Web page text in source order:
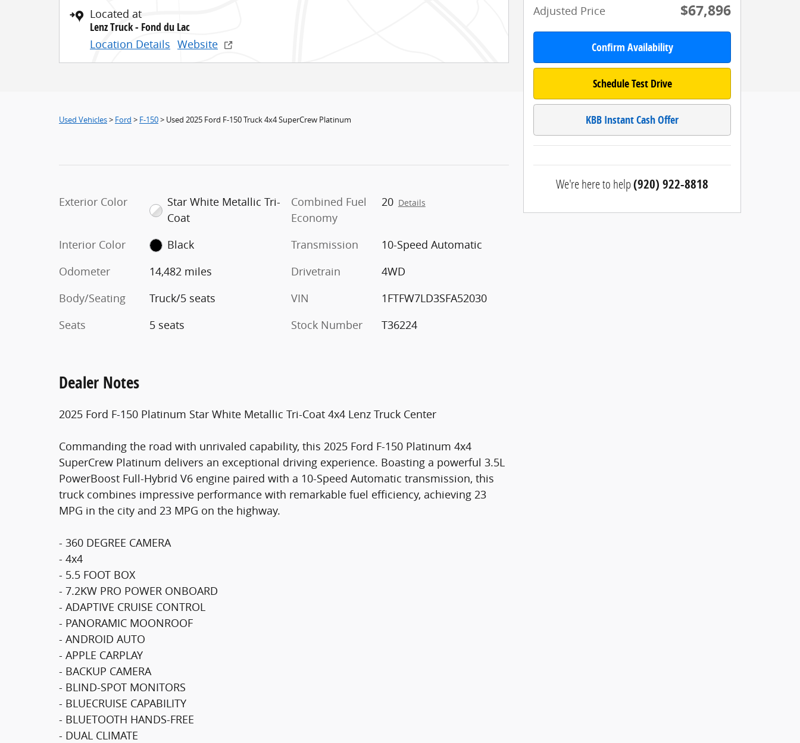
Located at
Lenz Truck - Fond du Lac
Location Details Website
Used Vehicles> Ford > F-150> Used 2025 Ford F-150 Truck 4x4 SuperCrew Platinum
Exterior Color
Star White Metallic Tri-
Coat
Interior Color
Black
Odometer
14,482 miles
Body/Seating
Truck/5 seats
Seats
5 seats
Combined Fuel
Economy
20 Details
Transmission
10-Speed Automatic
Drivetrain
4WD
VIN
1FTFW7LD3SFA52030
Stock Number
T36224
Dealer Notes
2025 Ford F-150 Platinum Star White Metallic Tri-Coat 4x4 Lenz Truck Center
Commanding the road with unrivaled capability, this 2025 Ford F-150 Platinum 4x4
SuperCrew Platinum delivers an exceptional driving experience. Boasting a powerful 3.5L
PowerBoost Full-Hybrid V6 engine paired with a 10-Speed Automatic transmission, this
truck combines impressive performance with remarkable fuel efficiency, achieving 23
MPG in the city and 23 MPG on the highway.
- 360 DEGREE CAMERA
- 4x4
- 5.5 FOOT BOX
- 7.2KW PRO POWER ONBOARD
- ADAPTIVE CRUISE CONTROL
- PANORAMIC MOONROOF
- ANDROID AUTO
- APPLE CARPLAY
- BACKUP CAMERA
- BLIND-SPOT MONITORS
- BLUECRUISE CAPABILITY
- BLUETOOTH HANDS-FREE
- DUAL CLIMATE
Adjusted Price
$67,896
Confirm Availability
Schedule Test Drive
KBB Instant Cash Offer
We're here to help(920) 922-8818